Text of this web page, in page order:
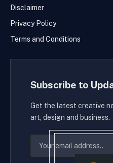
Disclaimer
Privacy Policy
Terms and Conditions
Subscribe to
Get the latest creative
art, design and business.